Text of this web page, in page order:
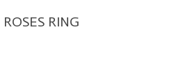
RING